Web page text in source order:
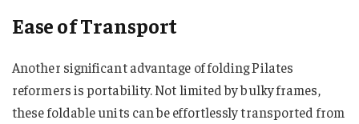
Ease of Transport
Another significant advantage of folding Pilates
reformers is portability. Not limited by bulky frames,
these foldable units can be effortlessly transported from